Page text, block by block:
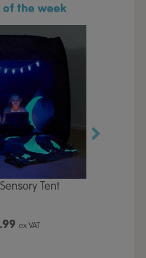
of the week
Tent
ex VAT